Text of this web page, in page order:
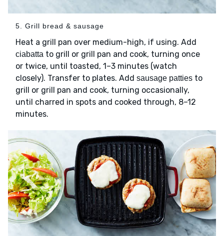
5. Grill bread & sausage
Heat a grill pan over medium-high, if using. Add
ciabatta to grill or grill pan and cook, turning once
or twice, until toasted, 1–3 minutes (watch
closely). Transfer to plates. Add sausage patties to
grill or grill pan and cook, turning occasionally,
until charred in spots and cooked through, 8–12
minutes.